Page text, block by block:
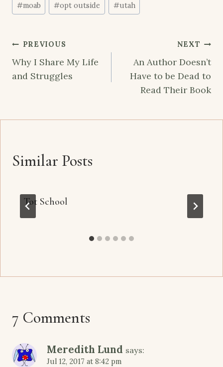
#moab #opt outside #utah
Post
navigation
PREVIOUS
Why I Share My Life
and Struggles
NEXT
An Author Doesn’t
Have to be Dead to
Read Their Book
Similar Posts
Tot School
7 Comments
Meredith Lund says:
Jul 12, 2017 at 8:42 pm